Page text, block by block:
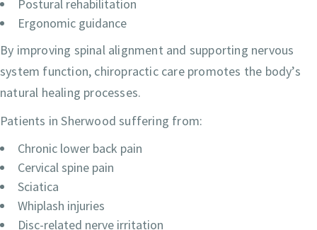
Postural rehabilitation
Ergonomic guidance
By improving spinal alignment and supporting nervous
system function, chiropractic care promotes the body’s
natural healing processes.
Patients in Sherwood suffering from:
Chronic lower back pain
Cervical spine pain
Sciatica
Whiplash injuries
Disc-related nerve irritation